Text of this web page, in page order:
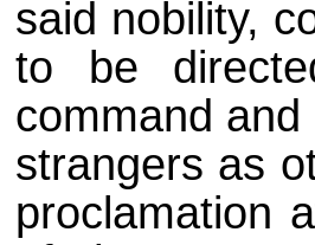
said nobility,
to be
command
strangers as
proclamation